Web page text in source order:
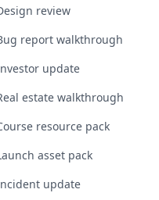
review
report walkthrough
update
estate walkthrough
resource pack
asset pack
update